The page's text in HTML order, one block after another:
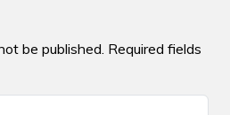
be published. Required fields